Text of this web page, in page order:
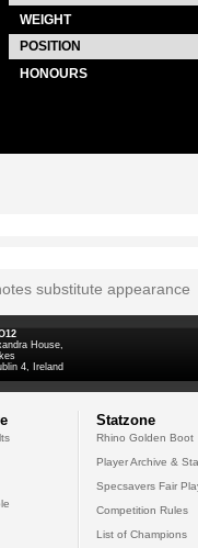
WEIGHT
POSITION
HONOURS
substitute appearance
House,
4, Ireland
Statzone
Rhino Golden Boot
Player Archive &
Specsavers Fair
Competition Rules
List of Champions